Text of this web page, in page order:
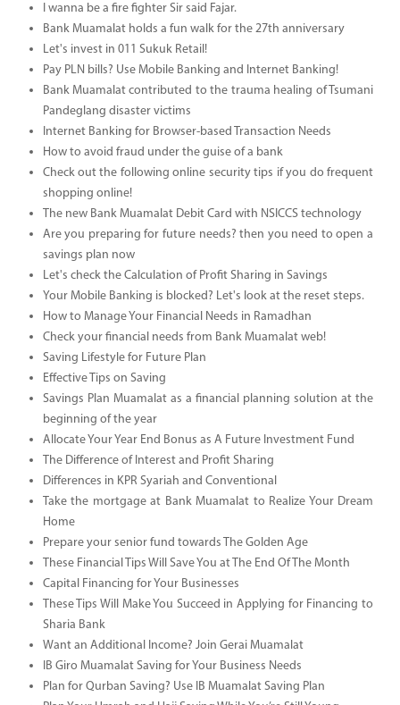
I wanna be a fire fighter Sir said Fajar.
Bank Muamalat holds a fun walk for the 27th anniversary
Let's invest in 011 Sukuk Retail!
Pay PLN bills? Use Mobile Banking and Internet Banking!
Bank Muamalat contributed to the trauma healing of Tsumani
Pandeglang disaster victims
Internet Banking for Browser-based Transaction Needs
How to avoid fraud under the guise of a bank
Check out the following online security tips if you do frequent
shopping online!
The new Bank Muamalat Debit Card with NSICCS technology
Are you preparing for future needs? then you need to open a
savings plan now
Let's check the Calculation of Profit Sharing in Savings
Your Mobile Banking is blocked? Let's look at the reset steps.
How to Manage Your Financial Needs in Ramadhan
Check your financial needs from Bank Muamalat web!
Saving Lifestyle for Future Plan
Effective Tips on Saving
Savings Plan Muamalat as a financial planning solution at the
beginning of the year
Allocate Your Year End Bonus as A Future Investment Fund
The Difference of Interest and Profit Sharing
Differences in KPR Syariah and Conventional
Take the mortgage at Bank Muamalat to Realize Your Dream
Home
Prepare your senior fund towards The Golden Age
These Financial Tips Will Save You at The End Of The Month
Capital Financing for Your Businesses
These Tips Will Make You Succeed in Applying for Financing to
Sharia Bank
Want an Additional Income? Join Gerai Muamalat
IB Giro Muamalat Saving for Your Business Needs
Plan for Qurban Saving? Use IB Muamalat Saving Plan